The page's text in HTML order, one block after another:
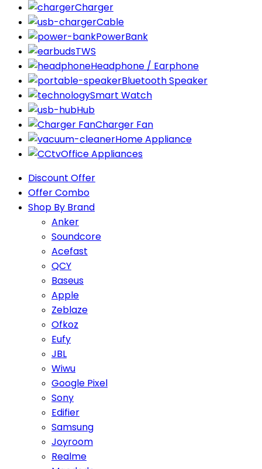
Charger
Cable
PowerBank
TWS
Headphone / Earphone
Bluetooth Speaker
Smart Watch
Hub
Charger Fan
Home Appliance
Office Appliances
Discount Offer
Offer Combo
Shop By Brand
Anker
Soundcore
Acefast
QCY
Baseus
Apple
Zeblaze
Ofkoz
Eufy
JBL
Wiwu
Google Pixel
Sony
Edifier
Samsung
Joyroom
Realme